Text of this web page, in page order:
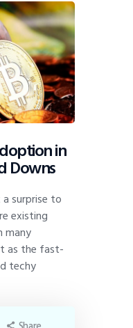
in
Downs
surprise to
existing
many
as the fast-
techy